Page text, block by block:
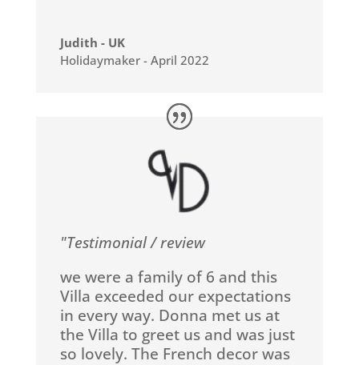
Judith - UK
Holidaymaker - April 2022
"Testimonial / review
we were a family of 6 and this
Villa exceeded our expectations
in every way. Donna met us at
the Villa to greet us and was just
so lovely. The French decor was